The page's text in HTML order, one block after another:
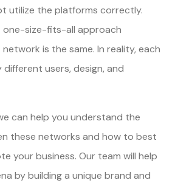
utilize the platforms correctly.
one-size-fits-all approach
is the same. In reality, each
users, design, and
can help you understand the
these networks and how to best
your business. Our team will help
by building a unique brand and